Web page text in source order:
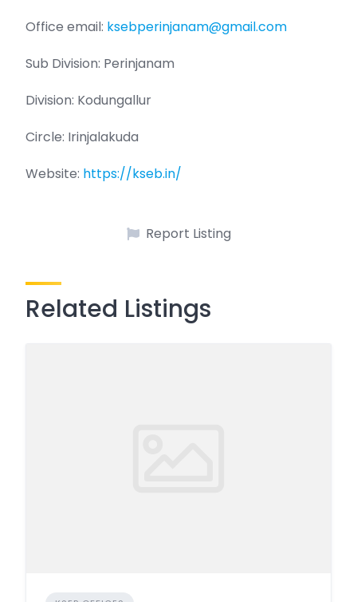
Office email: ksebperinjanam@gmail.com
Sub Division: Perinjanam
Division: Kodungallur
Circle: Irinjalakuda
Website: https://kseb.in/
Report Listing
Related Listings